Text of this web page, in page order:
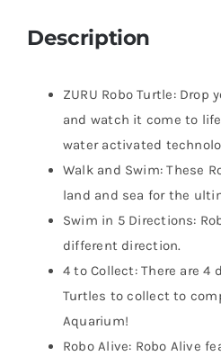
Description
ZURU Robo Turtle: Drop
and watch it come to life
water activated
Walk and Swim: These
land and sea for the
Swim in 5 Directions:
different direction.
4 to Collect: There are 4
Turtles to collect to
Aquarium!
Robo Alive: Robo Alive